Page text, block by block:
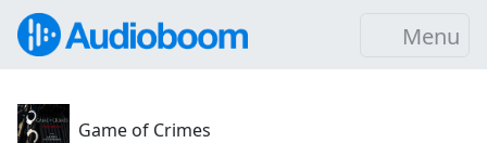
Menu
Game of Crimes